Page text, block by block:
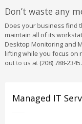
Don’t waste any
Does your business find
maintain all of its
Desktop Monitoring and
lifting while you focus on
out to us at (208) 788-2345.
Managed IT